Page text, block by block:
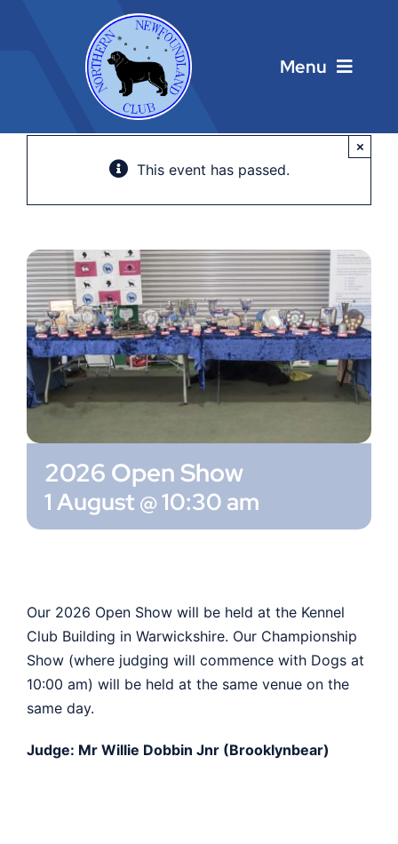
Menu
Home
Calendar
Contacts
Links
Shop
Members
This event has passed.
×
2026 Open Show
1 August @ 10:30 am
Our 2026 Open Show will be held at the Kennel
Club Building in Warwickshire. Our Championship
Show (where judging will commence with Dogs at
10:00 am) will be held at the same venue on the
same day.
Judge: Mr Willie Dobbin Jnr (Brooklynbear)